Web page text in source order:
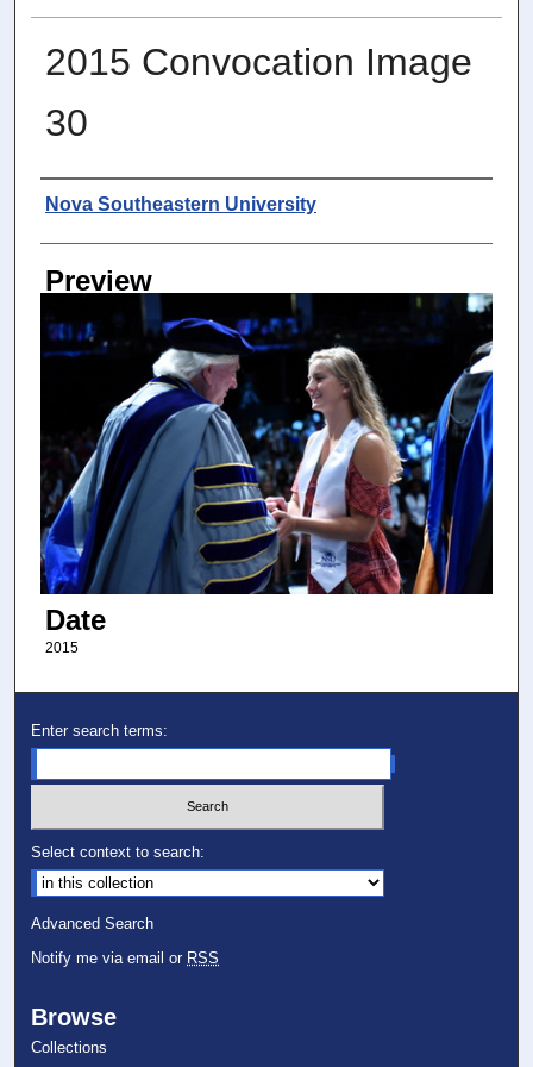
2015 Convocation Image
30
Photographer
Nova Southeastern University
Preview
Date
2015
Enter search terms:
Select context to search:
Advanced Search
Notify me via email or RSS
Browse
Collections